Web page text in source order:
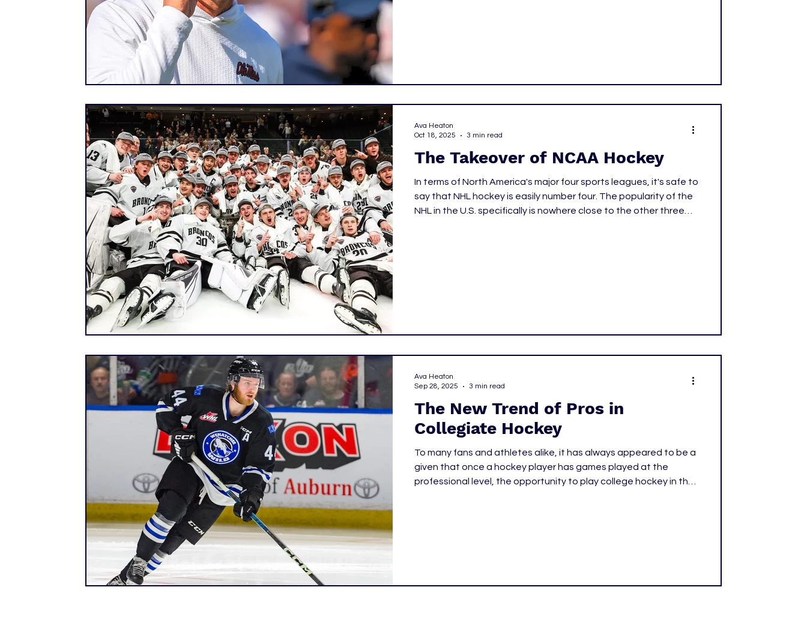
The Takeover of NCAA Hockey
In terms of North America's major four sports leagues, it's safe to
say that NHL hockey is easily number four. The popularity of the
NHL in the U.S. specifically is nowhere close to the other three
Ava Heaton
Oct 18, 2025
3 min read
The New Trend of Pros in
Collegiate Hockey
To many fans and athletes alike, it has always appeared to be a
given that once a hockey player has games played at the
professional level, the opportunity to play college hockey in the
Ava Heaton
Sep 28, 2025
3 min read